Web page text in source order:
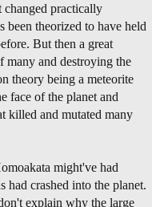
changed practically
been theorized to have held
But then a great
many and destroying the
theory being a meteorite
face of the planet and
killed and mutated many
might've had
had crashed into the planet.
explain why the large